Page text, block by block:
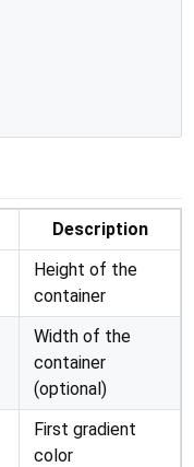
Description
Height of the
container
Width of the
container
(optional)
First gradient
color